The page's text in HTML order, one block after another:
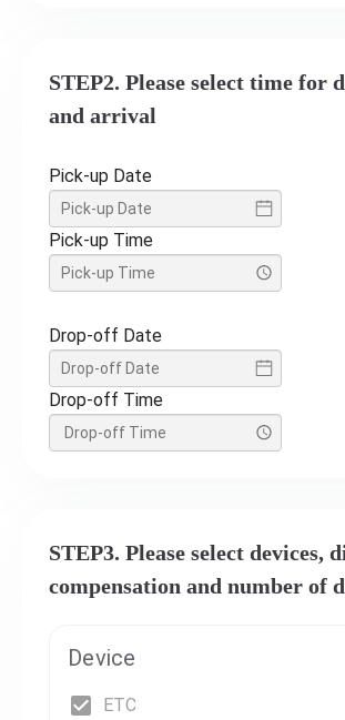
STEP2. Please select time for
and arrival
Pick-up Date
Pick-up Time
Drop-off Date
Drop-off Time
STEP3. Please select devices,
compensation and number of
Device
ETC